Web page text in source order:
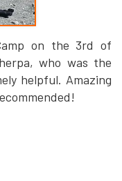
on the 3rd of
who was the
helpful. Amazing